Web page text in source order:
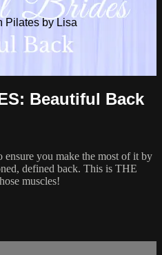
Pilates by Lisa
Beautiful Back
you make the most of it by
defined back. This is THE
muscles!